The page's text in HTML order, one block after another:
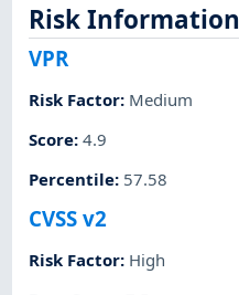
Risk Information
VPR
Risk Factor: Medium
Score:4.9
Percentile: 57.58
CVSS v2
Risk Factor: High